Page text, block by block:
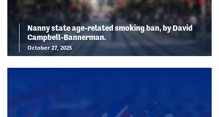
Nanny state age-related smoking ban, by David
Campbell-Bannerman.
October 27, 2025